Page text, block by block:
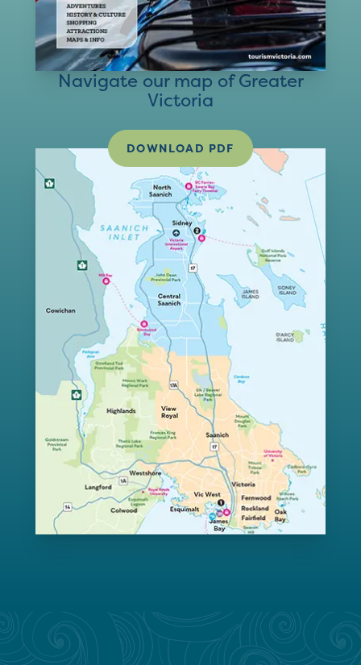
Navigate our map of Greater
Victoria
DOWNLOAD PDF